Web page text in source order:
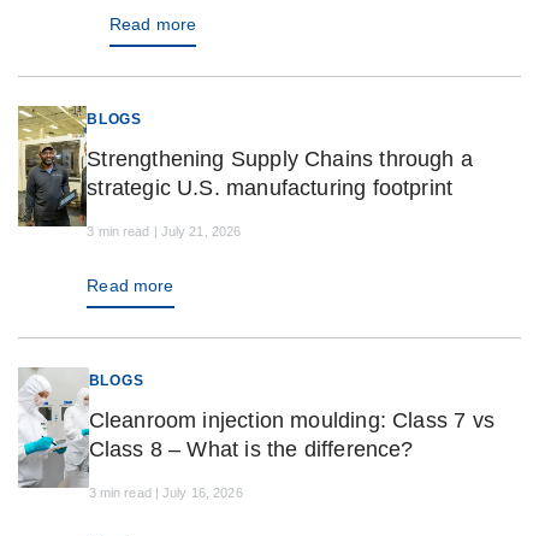
Read more
BLOGS
Strengthening Supply Chains through a
strategic U.S. manufacturing footprint
3 min read | July 21, 2026
Read more
BLOGS
Cleanroom injection moulding: Class 7 vs
Class 8 – What is the difference?
3 min read | July 16, 2026